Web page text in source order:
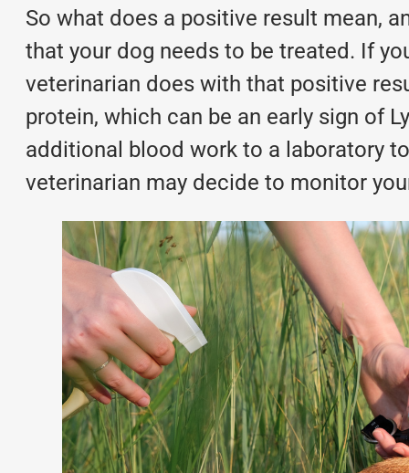
So what does a positive result mean,
that your dog needs to be treated. If
veterinarian does with that positive
protein, which can be an early sign of
additional blood work to a laboratory
veterinarian may decide to monitor